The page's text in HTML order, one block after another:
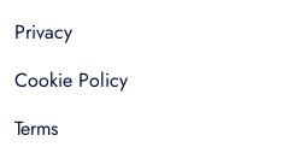
Privacy
Cookie Policy
Terms